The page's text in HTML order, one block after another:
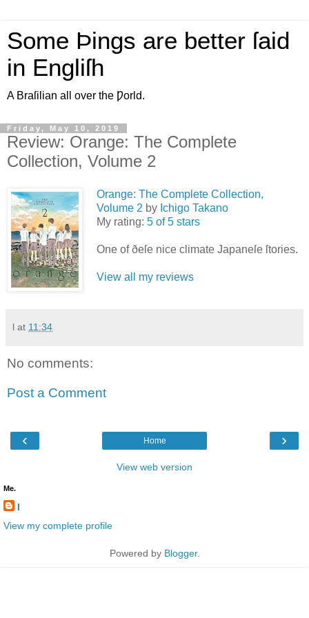
Some Þings are better ſaid
in Engliſh
A Braſilian all over the Ƿorld.
Friday, May 10, 2019
Review: Orange: The Complete
Collection, Volume 2
Orange: The Complete Collection,
Volume 2 by Ichigo Takano
My rating: 5 of 5 stars
One of ðeſe nice climate Japaneſe ſtories.
View all my reviews
l at 11:34
No comments:
Post a Comment
‹ ›
Home
View web version
Me.
l
View my complete profile
Powered by Blogger.